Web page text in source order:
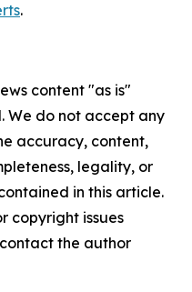
.
content "as is"
We do not accept any
accuracy, content,
legality, or
in this article.
copyright issues
the author